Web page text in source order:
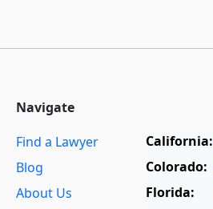
Navigate
Find a Lawyer
Blog
About Us
California:
Colorado:
Florida: